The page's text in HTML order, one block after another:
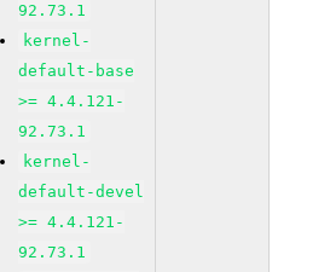
92.73.1
kernel-
default-base
>= 4.4.121-
92.73.1
kernel-
default-devel
>= 4.4.121-
92.73.1